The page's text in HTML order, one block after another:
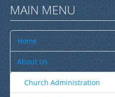
MAIN MENU
Home
About Us
Church Administration